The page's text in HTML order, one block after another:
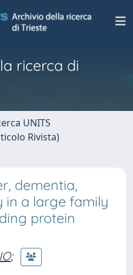
ricerca di
UNITS
Rivista)
dementia,
in a large family
protein
;